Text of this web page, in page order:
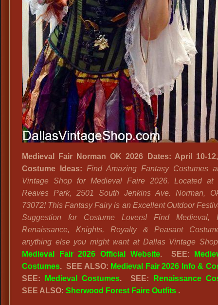
Medieval Fair Norman OK 2026 Dates: April 10-
Costume Ideas: Find Amazing Fantasy Costumes
Vintage Shop for Medieval Faire 2026. Located at
Reaves Park, 2501 South Jenkins Ave. Norman,
73072! This Fantasy Fairy is an Excellent Outdoor
Suggestion for Costume Lovers! Find Medieval,
Renaissance, Knights, Royalty & Peasant
anything else you might want at Dallas Vintage
Medieval Fair 2026 Official Website. SEE:
Costumes. SEE ALSO: Medieval Fair 2026 Info &
SEE:
Medieval Costumes. SEE:
Renaissance
SEE ALSO: Sherwood Forest Faire Outfits .